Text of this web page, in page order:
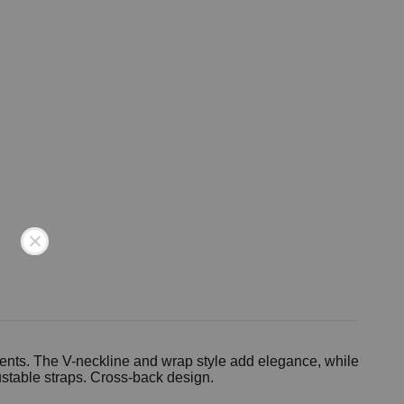
The V-neckline and wrap style add elegance, while
straps. Cross-back design.